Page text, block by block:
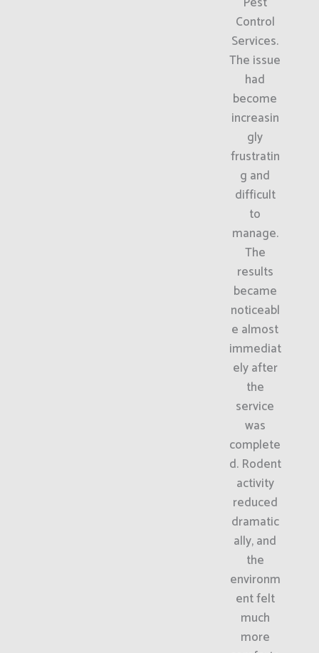
Control
Services.
The issue
had
become
increasin
gly
frustratin
g and
difficult
to
manage.
The
results
became
noticeabl
e almost
immediat
ely after
the
service
was
complete
d. Rodent
activity
reduced
dramatic
ally, and
the
environm
ent felt
much
more